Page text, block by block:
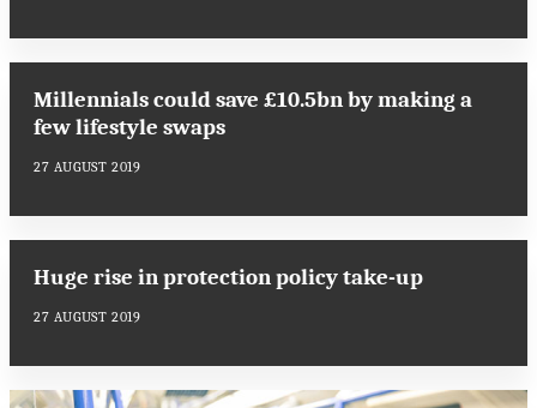
Millennials could save £10.5bn by making a
few lifestyle swaps
27 AUGUST 2019
Huge rise in protection policy take-up
27 AUGUST 2019